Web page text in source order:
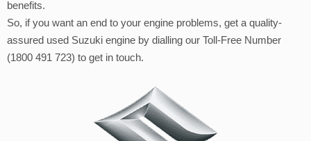
benefits.
So, if you want an end to your engine problems, get a quality-
assured used Suzuki engine by dialling our Toll-Free Number
(1800 491 723) to get in touch.